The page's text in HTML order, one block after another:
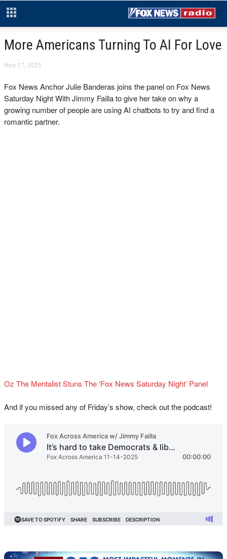
More Americans Turning To AI For Love
Nov 17, 2025
Fox News Anchor Julie Banderas joins the panel on Fox News
Saturday Night With Jimmy Failla to give her take on why a
growing number of people are using AI chatbots to try and find a
romantic partner.
Oz The Mentalist Stuns The ‘Fox News Saturday Night’ Panel
And if you missed any of Friday’s show, check out the podcast!